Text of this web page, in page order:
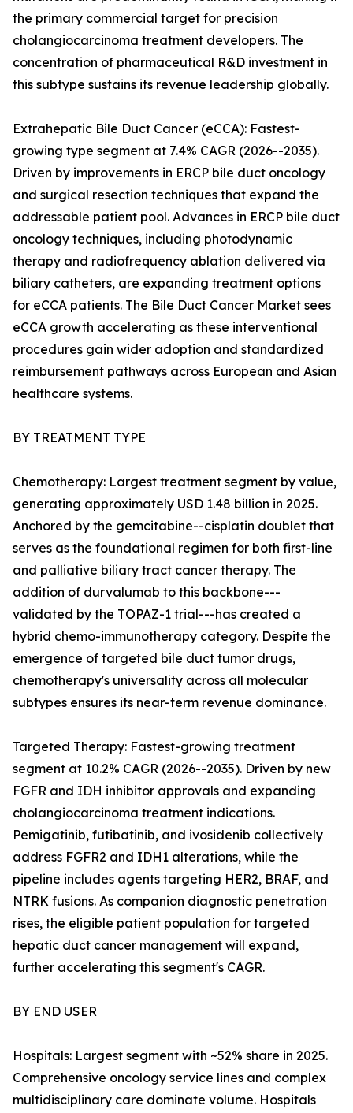
the primary commercial target for precision
cholangiocarcinoma treatment developers. The
concentration of pharmaceutical R&D investment in
this subtype sustains its revenue leadership globally.
Extrahepatic Bile Duct Cancer (eCCA): Fastest-
growing type segment at 7.4% CAGR (2026--2035).
Driven by improvements in ERCP bile duct oncology
and surgical resection techniques that expand the
addressable patient pool. Advances in ERCP bile duct
oncology techniques, including photodynamic
therapy and radiofrequency ablation delivered via
biliary catheters, are expanding treatment options
for eCCA patients. The Bile Duct Cancer Market sees
eCCA growth accelerating as these interventional
procedures gain wider adoption and standardized
reimbursement pathways across European and Asian
healthcare systems.
BY TREATMENT TYPE
Chemotherapy: Largest treatment segment by value,
generating approximately USD 1.48 billion in 2025.
Anchored by the gemcitabine--cisplatin doublet that
serves as the foundational regimen for both first-line
and palliative biliary tract cancer therapy. The
addition of durvalumab to this backbone---
validated by the TOPAZ-1 trial---has created a
hybrid chemo-immunotherapy category. Despite the
emergence of targeted bile duct tumor drugs,
chemotherapy's universality across all molecular
subtypes ensures its near-term revenue dominance.
Targeted Therapy: Fastest-growing treatment
segment at 10.2% CAGR (2026--2035). Driven by new
FGFR and IDH inhibitor approvals and expanding
cholangiocarcinoma treatment indications.
Pemigatinib, futibatinib, and ivosidenib collectively
address FGFR2 and IDH1 alterations, while the
pipeline includes agents targeting HER2, BRAF, and
NTRK fusions. As companion diagnostic penetration
rises, the eligible patient population for targeted
hepatic duct cancer management will expand,
further accelerating this segment's CAGR.
BY END USER
Hospitals: Largest segment with ~52% share in 2025.
Comprehensive oncology service lines and complex
multidisciplinary care dominate volume. Hospitals